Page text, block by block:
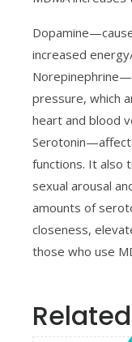
increased
pressure, which
heart and blood
functions. It also
sexual arousal
amounts of
closeness,
those who use